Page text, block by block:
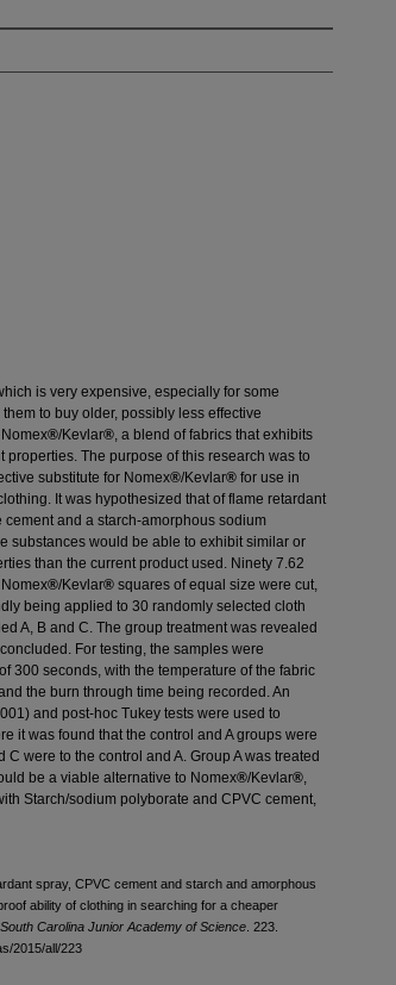
is very expensive, especially for some
to buy older, possibly less effective
®/Kevlar®, a blend of fabrics that exhibits
The purpose of this research was to
substitute for Nomex®/Kevlar® for use in
It was hypothesized that of flame retardant
and a starch-amorphous sodium
substances would be able to exhibit similar or
than the current product used. Ninety 7.62
®/Kevlar® squares of equal size were cut,
being applied to 30 randomly selected cloth
A, B and C. The group treatment was revealed
For testing, the samples were
300 seconds, with the temperature of the fabric
the burn through time being recorded. An
and post-hoc Tukey tests were used to
it was found that the control and A groups were
were to the control and A. Group A was treated
be a viable alternative to Nomex®/Kevlar®,
Starch/sodium polyborate and CPVC cement,
spray, CPVC cement and starch and amorphous
ability of clothing in searching for a cheaper
South Carolina Junior Academy of Science . 223.
2015/all/223